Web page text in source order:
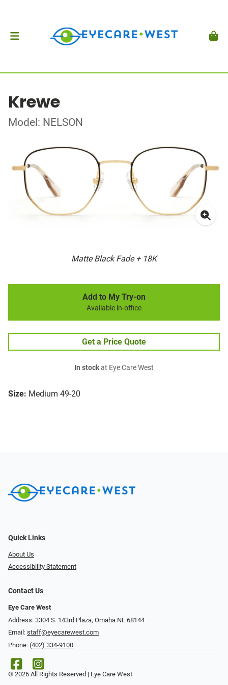
Krewe
Model: NELSON
Matte Black Fade + 18K
Size: Medium 49-20
Add to My Try-on
Available in-office
Get a Price Quote
In stockat Eye Care West
Quick Links
About Us
Accessibility Statement
Contact Us
Eye Care West
Address: 3304 S. 143rd Plaza, Omaha NE 68144
Email: staff@eyecarewest.com
Phone: (402) 334-9100
© 2026 All Rights Reserved | Eye Care West